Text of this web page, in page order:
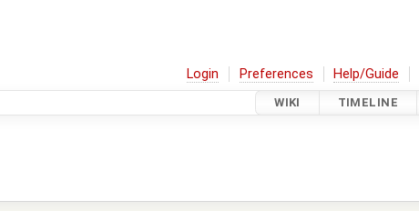
Login Preferences Help/Guide
WIKI TIMELINE